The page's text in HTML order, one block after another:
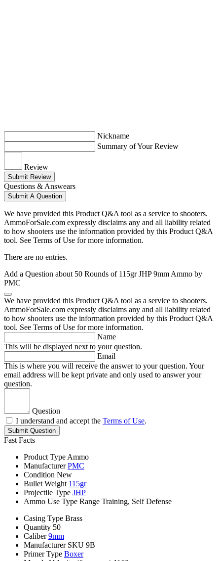
Nickname
Summary of Your Review
Review
Submit Review
Questions & Answears
Submit A Question
We have provided this Product Q&A tool as a service to shooters.
AmmoForSale.com expressly disclaims any and all liability related
to how shooters use the information provided by this Product Q&A
tool. See Terms of Use for more information.
There are no entries.
Add a Question about 50 Rounds of 115gr JHP 9mm Ammo by
PMC
We have provided this Product Q&A tool as a service to shooters.
AmmoForSale.com expressly disclaims any and all liability related
to how shooters use the information provided by this Product Q&A
tool. See Terms of Use for more information.
Name
This will be displayed next to your question.
Email
This is where you will receive the answer to your question. Your
email address will be kept private and only used to answer your
question.
Question
I understand and accept the Terms of Use.
Submit Question
Fast Facts
Product Type Ammo
Manufacturer PMC
Condition New
Bullet Weight 115gr
Projectile Type JHP
Ammo Use Type Range Training, Self Defense
Casing Type Brass
Quantity 50
Caliber 9mm
Manufacturer SKU 9B
Primer Type Boxer